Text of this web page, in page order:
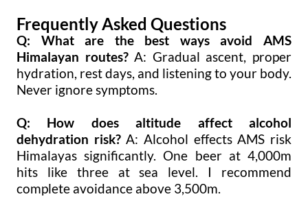
Frequently Asked Questions
Q: What are the best ways avoid AMS
Himalayan routes?A: Gradual ascent, proper
hydration, rest days, and listening to your body.
Never ignore symptoms.
Q: How does altitude affect alcohol
dehydration risk?A: Alcohol effects AMS risk
Himalayas significantly. One beer at 4,000m
hits like three at sea level. I recommend
complete avoidance above 3,500m.